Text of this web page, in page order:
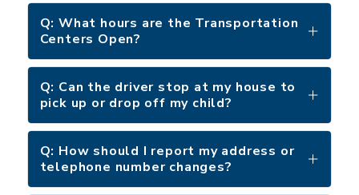
Q: What hours are the Transportation
Centers Open?
Q: Can the driver stop at my house to
pick up or drop off my child?
Q: How should I report my address or
telephone number changes?